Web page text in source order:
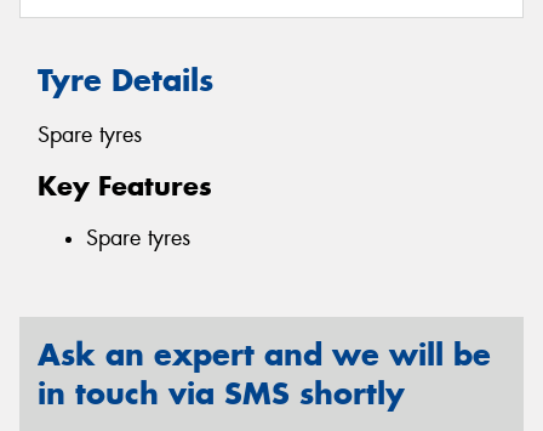
Tyre Details
Spare tyres
Key Features
Spare tyres
Ask an expert and we will be
in touch via SMS shortly